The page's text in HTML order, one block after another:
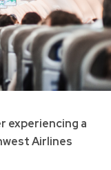
experiencing a
Airlines